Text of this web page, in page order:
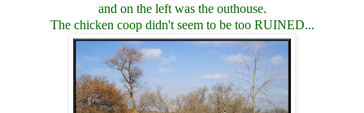
and on the left was the outhouse.
The chicken coop didn't seem to be too RUINED...